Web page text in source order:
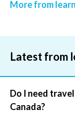
More from
Latest from
Do I need
Canada?